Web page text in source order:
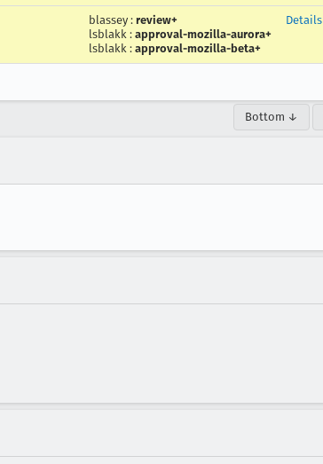
blassey : review+
lsblakk : approval-mozilla-aurora+
lsblakk : approval-mozilla-beta+
Details
Bottom ↓